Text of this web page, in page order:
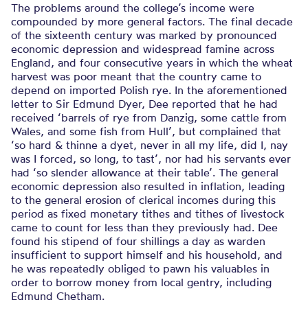
The problems around the college’s income were
compounded by more general factors. The final decade
of the sixteenth century was marked by pronounced
economic depression and widespread famine across
England, and four consecutive years in which the wheat
harvest was poor meant that the country came to
depend on imported Polish rye. In the aforementioned
letter to Sir Edmund Dyer, Dee reported that he had
received ‘barrels of rye from Danzig, some cattle from
Wales, and some fish from Hull’, but complained that
‘so hard & thinne a dyet, never in all my life, did I, nay
was I forced, so long, to tast’, nor had his servants ever
had ‘so slender allowance at their table’. The general
economic depression also resulted in inflation, leading
to the general erosion of clerical incomes during this
period as fixed monetary tithes and tithes of livestock
came to count for less than they previously had. Dee
found his stipend of four shillings a day as warden
insufficient to support himself and his household, and
he was repeatedly obliged to pawn his valuables in
order to borrow money from local gentry, including
Edmund Chetham.